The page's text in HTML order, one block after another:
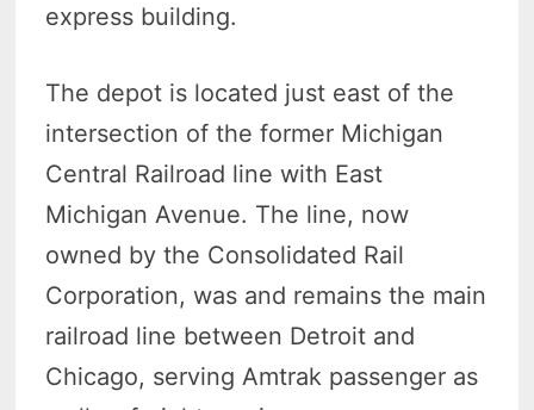
express building.
The depot is located just east of the
intersection of the former Michigan
Central Railroad line with East
Michigan Avenue. The line, now
owned by the Consolidated Rail
Corporation, was and remains the main
railroad line between Detroit and
Chicago, serving Amtrak passenger as